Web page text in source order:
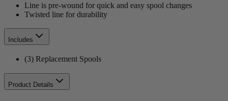
Line is pre-wound for quick and easy spool changes
Twisted line for durability
Includes
(3) Replacement Spools
Product Details